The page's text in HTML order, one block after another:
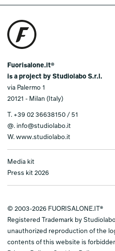
Fuorisalone.it®
is a project by Studiolabo S.r.l.
via Palermo 1
20121 - Milan (Italy)
T. +39 02 36638150 / 51
@. info@studiolabo.it
W. www.studiolabo.it
Media kit
Press kit 2026
© 2003-2026 FUORISALONE.IT®
Registered Trademark by
unauthorized reproduction of the
contents of this website is